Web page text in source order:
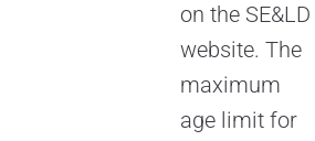
on the SE&LD
website. The
maximum
age limit for